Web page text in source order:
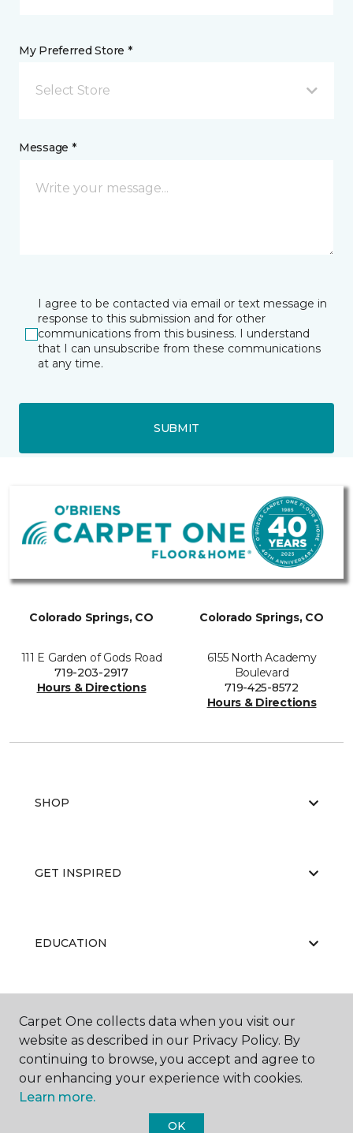
My Preferred Store *
Select Store
Message *
I agree to be contacted via email or text message in
response to this submission and for other
communications from this business. I understand
that I can unsubscribe from these communications
at any time.
SUBMIT
Colorado Springs, CO
111 E Garden of Gods Road
719-203-2917
Hours & Directions
Colorado Springs, CO
6155 North Academy
Boulevard
719-425-8572
Hours & Directions
SHOP
GET INSPIRED
EDUCATION
ABOUT US
Carpet One collects data when you visit our
website as described in our Privacy Policy. By
continuing to browse, you accept and agree to
our enhancing your experience with cookies.
Learn more.
OK